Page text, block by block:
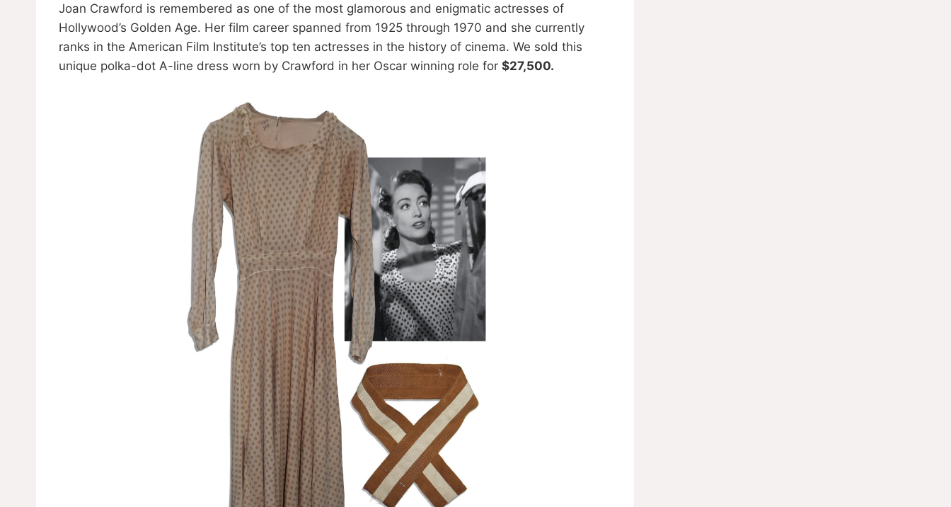
Joan Crawford is remembered as one of the most glamorous and enigmatic actresses of
Hollywood’s Golden Age. Her film career spanned from 1925 through 1970 and she currently
ranks in the American Film Institute’s top ten actresses in the history of cinema. We sold this
unique polka-dot A-line dress worn by Crawford in her Oscar winning role for $27,500.